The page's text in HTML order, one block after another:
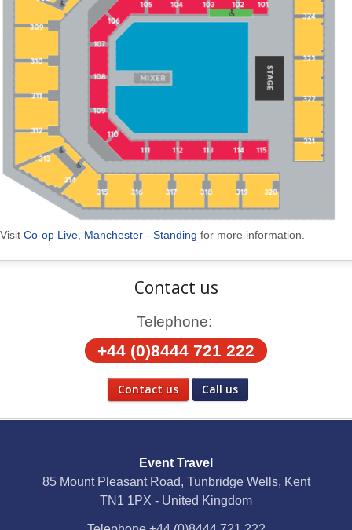
Visit Co-op Live, Manchester - Standing for more information.
Contact us
Telephone:
+44 (0)8444 721 222
Contact us Call us
Event Travel
85 Mount Pleasant Road, Tunbridge Wells, Kent
TN1 1PX - United Kingdom